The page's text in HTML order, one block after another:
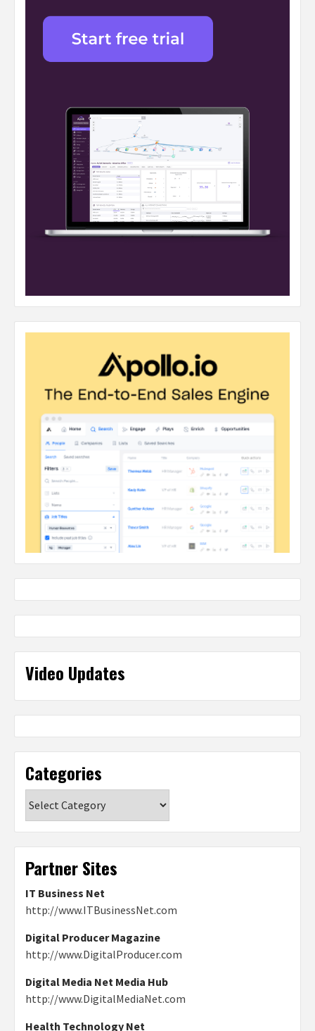
Video Updates
Categories
Partner Sites
IT Business Net
http://www.ITBusinessNet.com
Digital Producer Magazine
http://www.DigitalProducer.com
Digital Media Net Media Hub
http://www.DigitalMediaNet.com
Health Technology Net